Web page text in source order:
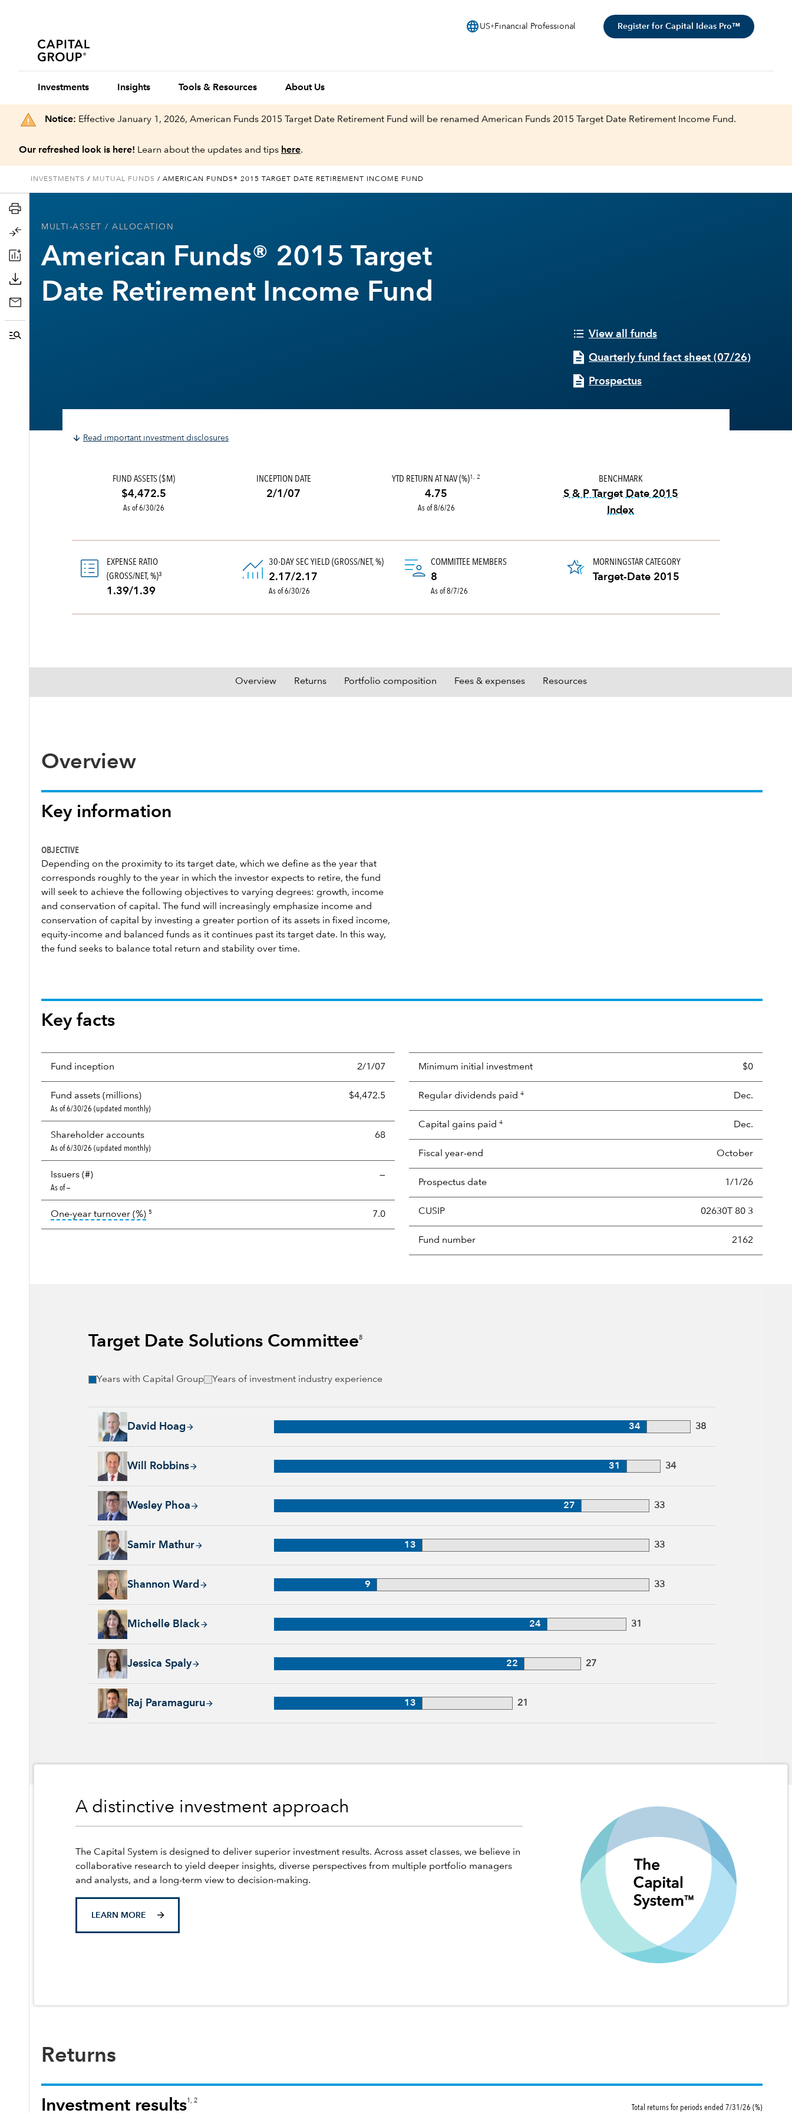
language US Financial Professional Register for Capital Ideas Pro™
Investments Insights Tools & Resources About Us
Notice: Effective January 1, 2026, American Funds 2015 Target Date Retirement Fund will be renamed American Funds 2015 Target Date Retirement Income Fund.
Our refreshed look is here! Learn about the updates and tips here.
INVESTMENTS / MUTUAL FUNDS / AMERICAN FUNDS® 2015 TARGET DATE RETIREMENT INCOME FUND
MULTI-ASSET / ALLOCATION
American Funds® 2015 Target
Date Retirement Income Fund
View all funds
Quarterly fund fact sheet (07/26)
Prospectus
Read important investment disclosures
FUND ASSETS ($M)
$4,472.5
As of 6/30/26
INCEPTION DATE
2/1/07
YTD RETURN AT NAV (%)1, 2
4.75
As of 8/6/26
BENCHMARK
S & P Target Date 2015
Index
EXPENSE RATIO
(GROSS/NET, %)3
1.39/1.39
30-DAY SEC YIELD (GROSS/NET, %)
2.17/2.17
As of 6/30/26
COMMITTEE MEMBERS
8
As of 8/7/26
MORNINGSTAR CATEGORY
Target-Date 2015
Overview Returns Portfolio composition Fees & expenses Resources
Overview
Key information
OBJECTIVE
Depending on the proximity to its target date, which we define as the year that
corresponds roughly to the year in which the investor expects to retire, the fund
will seek to achieve the following objectives to varying degrees: growth, income
and conservation of capital. The fund will increasingly emphasize income and
conservation of capital by investing a greater portion of its assets in fixed income,
equity-income and balanced funds as it continues past its target date. In this way,
the fund seeks to balance total return and stability over time.
Key facts
Fund inception 2/1/07
Fund assets (millions) $4,472.5
As of 6/30/26 (updated monthly)
Shareholder accounts 68
As of 6/30/26 (updated monthly)
Issuers (#) —
As of —
One-year turnover (%)tooltip: Portfolio turnover is the portion of a portfolio's holdings sold and replaced with new securities annually, usually expressed as a percentage
5 7.0
Minimum initial investment $0
Regular dividends paid 4 Dec.
Capital gains paid 4 Dec.
Fiscal year-end October
Prospectus date 1/1/26
CUSIP 02630T 80 3
Fund number 2162
Target Date Solutions Committee8
Years with Capital Group Years of investment industry experience
David Hoag
David Hoag, 34 years with Capital Group, 38 years of industry experience
34 38
Will Robbins
Will Robbins, 31 years with Capital Group, 34 years of industry experience
31 34
Wesley Phoa
Wesley Phoa, 27 years with Capital Group, 33 years of industry experience
27 33
Samir Mathur
Samir Mathur, 13 years with Capital Group, 33 years of industry experience
13 33
Shannon Ward
Shannon Ward, 9 years with Capital Group, 33 years of industry experience
9 33
Michelle Black
Michelle Black, 24 years with Capital Group, 31 years of industry experience
24 31
Jessica Spaly
Jessica Spaly, 22 years with Capital Group, 27 years of industry experience
22 27
Raj Paramaguru
Raj Paramaguru, 13 years with Capital Group, 21 years of industry experience
13 21
A distinctive investment approach
The Capital System is designed to deliver superior investment results. Across asset classes, we believe in
collaborative research to yield deeper insights, diverse perspectives from multiple portfolio managers
and analysts, and a long-term view to decision-making.
LEARN MORE
Returns
Investment results1, 2
Total returns for periods ended 7/31/26 (%)